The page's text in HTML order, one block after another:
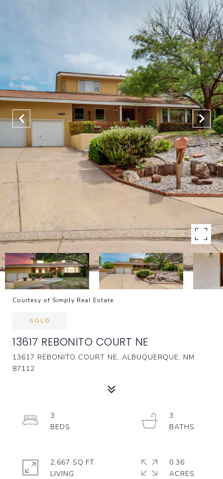
Courtesy of Simply Real Estate
SOLD
13617 REBONITO COURT NE
13617 REBONITO COURT NE, ALBUQUERQUE, NM
87112
3
3
2,667 SQ.FT.
LIVING
0.36
ACRES